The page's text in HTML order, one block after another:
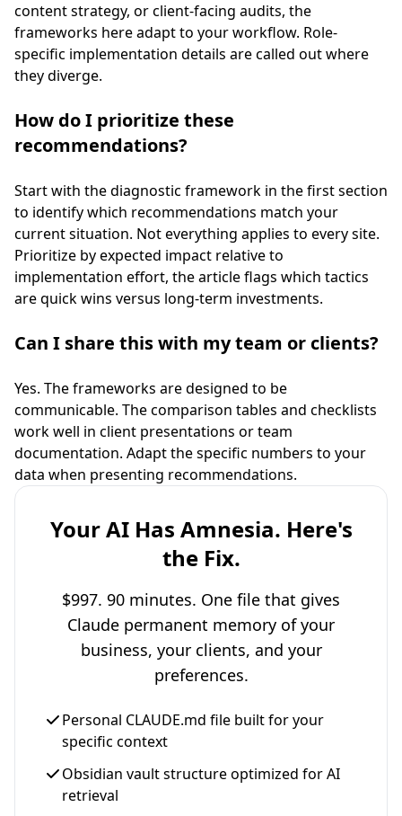
content strategy, or client-facing audits, the
frameworks here adapt to your workflow. Role-
specific implementation details are called out where
they diverge.
How do I prioritize these
recommendations?
Start with the diagnostic framework in the first section
to identify which recommendations match your
current situation. Not everything applies to every site.
Prioritize by expected impact relative to
implementation effort, the article flags which tactics
are quick wins versus long-term investments.
Can I share this with my team or clients?
Yes. The frameworks are designed to be
communicable. The comparison tables and checklists
work well in client presentations or team
documentation. Adapt the specific numbers to your
data when presenting recommendations.
Your AI Has Amnesia. Here's
the Fix.
$997. 90 minutes. One file that gives
Claude permanent memory of your
business, your clients, and your
preferences.
Personal CLAUDE.md file built for your
specific context
Obsidian vault structure optimized for AI
retrieval